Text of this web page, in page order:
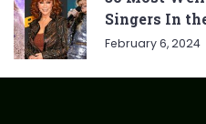
Singers In
February 6, 2024